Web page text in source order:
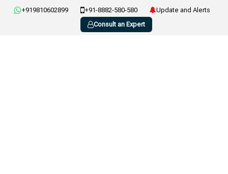
+919810602899 +91-8882-580-580
Update and Alerts
Consult an Expert